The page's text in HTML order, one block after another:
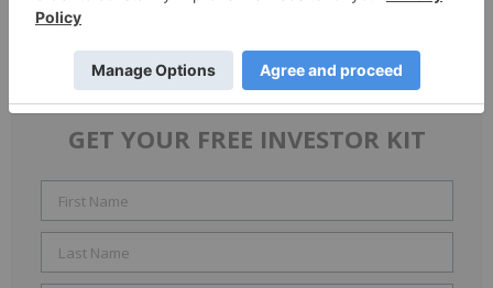
GET YOUR FREE INVESTOR KIT